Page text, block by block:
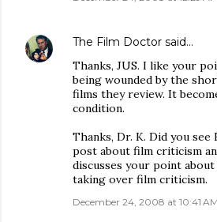
The Film Doctor said…
Thanks, JUS. I like your
being wounded by the
films they review. It
condition.
Thanks, Dr. K. Did you
post about film criticism
discusses your point
taking over film criticism.
December 24, 2008 at 10:41 AM